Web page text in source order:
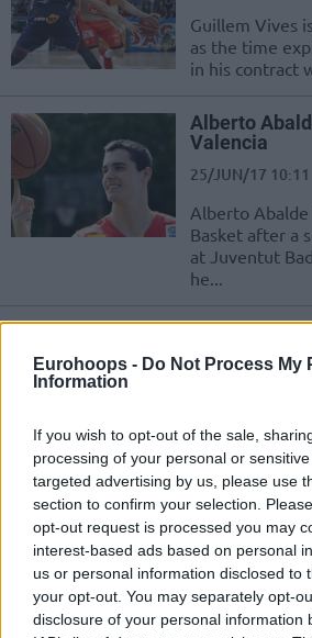
Eurohoops - Do Not Process My
Information
If you wish to opt-out of the sale,
processing of your personal or
targeted advertising by us, please use
section to confirm your selection.
opt-out request is processed you may
interest-based ads based on personal
us or personal information disclosed to
your opt-out. You may separately opt-
disclosure of your personal information
Guillem Vives
as the time
in his contract
Alberto
Valencia
25/JUN/17 10:11
Alberto
Basket after a
at Juventut
he...
2020
finals Bojan
EuroLeague
extended his
Barcelona
to Vives
21/JUN/17 23:31
Guillem Vives